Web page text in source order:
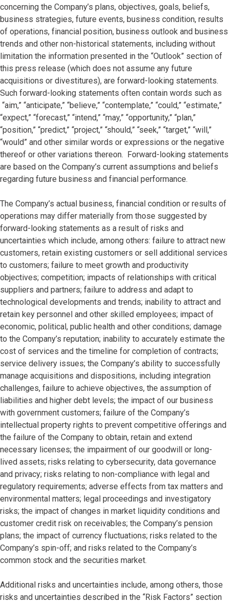
concerning the Company’s plans, objectives, goals, beliefs,
business strategies, future events, business condition, results
of operations, financial position, business outlook and business
trends and other non-historical statements, including without
limitation the information presented in the “Outlook” section of
this press release (which does not assume any future
acquisitions or divestitures), are forward-looking statements.
Such forward-looking statements often contain words such as
“aim,” “anticipate,” “believe,” “contemplate,” “could,” “estimate,”
“expect,” “forecast,” “intend,” “may,” “opportunity,” “plan,”
“position,” “predict,” “project,” “should,” “seek,” “target,” “will,”
“would” and other similar words or expressions or the negative
thereof or other variations thereon. Forward-looking statements
are based on the Company’s current assumptions and beliefs
regarding future business and financial performance.
The Company’s actual business, financial condition or results of
operations may differ materially from those suggested by
forward-looking statements as a result of risks and
uncertainties which include, among others: failure to attract new
customers, retain existing customers or sell additional services
to customers; failure to meet growth and productivity
objectives; competition; impacts of relationships with critical
suppliers and partners; failure to address and adapt to
technological developments and trends; inability to attract and
retain key personnel and other skilled employees; impact of
economic, political, public health and other conditions; damage
to the Company’s reputation; inability to accurately estimate the
cost of services and the timeline for completion of contracts;
service delivery issues; the Company’s ability to successfully
manage acquisitions and dispositions, including integration
challenges, failure to achieve objectives, the assumption of
liabilities and higher debt levels; the impact of our business
with government customers; failure of the Company’s
intellectual property rights to prevent competitive offerings and
the failure of the Company to obtain, retain and extend
necessary licenses; the impairment of our goodwill or long-
lived assets; risks relating to cybersecurity, data governance
and privacy; risks relating to non-compliance with legal and
regulatory requirements; adverse effects from tax matters and
environmental matters; legal proceedings and investigatory
risks; the impact of changes in market liquidity conditions and
customer credit risk on receivables; the Company’s pension
plans; the impact of currency fluctuations; risks related to the
Company’s spin-off; and risks related to the Company’s
common stock and the securities market.
Additional risks and uncertainties include, among others, those
risks and uncertainties described in the “Risk Factors” section